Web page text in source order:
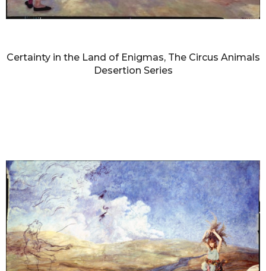
Certainty in the Land of Enigmas, The Circus Animals
Desertion Series